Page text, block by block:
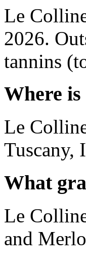
Le
2026.
tannins
Where
Le
Tuscany,
What
Le
and